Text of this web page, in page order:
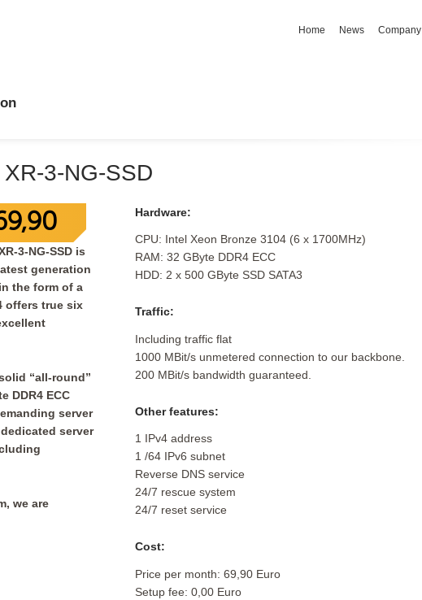
Home News Company
3-NG-SSD
3-NG-SSD is
generation
the form of a
offers true six
“all-round”
DDR4 ECC
server
server
we are
Hardware:
CPU: Intel Xeon Bronze 3104 (6 x 1700MHz)
RAM: 32 GByte DDR4 ECC
HDD: 2 x 500 GByte SSD SATA3
Traffic:
Including traffic flat
1000 MBit/s unmetered connection to our backbone.
200 MBit/s bandwidth guaranteed.
Other features:
1 IPv4 address
1 /64 IPv6 subnet
Reverse DNS service
24/7 rescue system
24/7 reset service
Cost:
Price per month: 69,90 Euro
Setup fee: 0,00 Euro